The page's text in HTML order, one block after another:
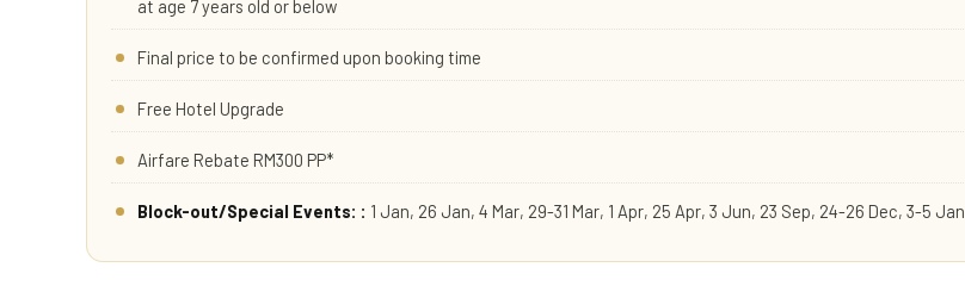
at age 7 years old or below
Final price to be confirmed upon booking time
Free Hotel Upgrade
Airfare Rebate RM300 PP*
Block-out/Special Events: : 1 Jan, 26 Jan, 4 Mar, 29-31 Mar, 1 Apr, 25 Apr, 3 Jun, 23 Sep, 24-26 Dec, 3-5 Jan